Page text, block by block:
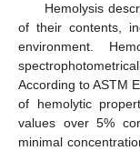
Hemolysis
of their contents,
environment.
According to ASTM
of hemolytic
values over 5%
minimal